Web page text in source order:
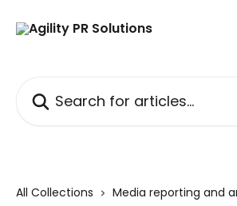
All Collections Media reporting and